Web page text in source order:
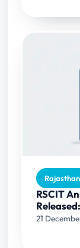
Rajasthan
RSCIT
21